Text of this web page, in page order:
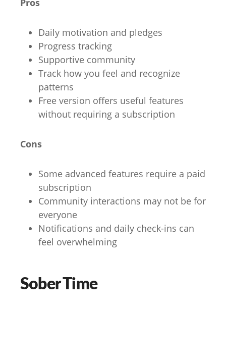
Daily motivation and pledges
Progress tracking
Supportive community
Track how you feel and recognize
patterns
Free version offers useful features
without requiring a subscription
Cons
Some advanced features require a paid
subscription
Community interactions may not be for
everyone
Notifications and daily check-ins can
feel overwhelming
Sober Time